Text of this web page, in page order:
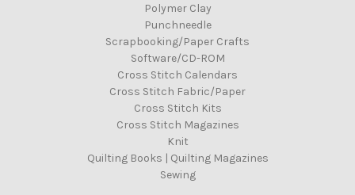
Polymer Clay
Punchneedle
Scrapbooking/Paper Crafts
Software/CD-ROM
Cross Stitch Calendars
Cross Stitch Fabric/Paper
Cross Stitch Kits
Cross Stitch Magazines
Knit
Quilting Books | Quilting Magazines
Sewing